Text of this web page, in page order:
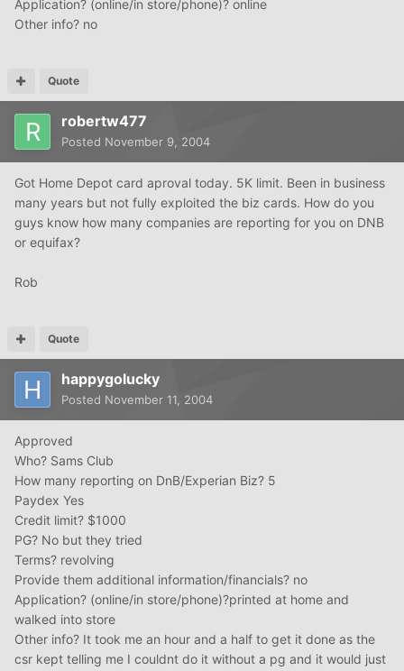
Application? (online/in store/phone)? online
Other info? no
Quote
robertw477
Posted November 9, 2004
Got Home Depot card aproval today. 5K limit. Been in business
many years but not fully exploited the biz cards. How do you
guys know how many companies are reporting for you on DNB
or equifax?
Rob
Quote
happygolucky
Posted November 11, 2004
Approved
Who? Sams Club
How many reporting on DnB/Experian Biz? 5
Paydex Yes
Credit limit? $1000
PG? No but they tried
Terms? revolving
Provide them additional information/financials? no
Application? (online/in store/phone)?printed at home and
walked into store
Other info? It took me an hour and a half to get it done as the
csr kept telling me I couldnt do it without a pg and it would just